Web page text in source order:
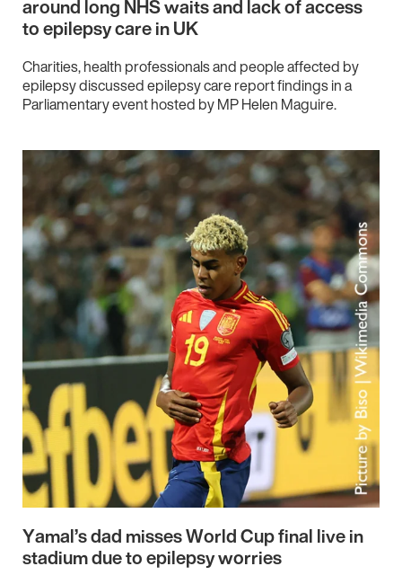
around long NHS waits and lack of access
to epilepsy care in UK
Charities, health professionals and people affected by
epilepsy discussed epilepsy care report findings in a
Parliamentary event hosted by MP Helen Maguire.
Yamal’s dad misses World Cup final live in
stadium due to epilepsy worries